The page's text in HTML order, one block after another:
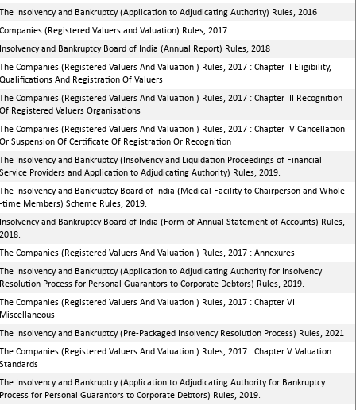
Insolvency and Bankruptcy (Application to Adjudicating Authority) Rules, 2016
(Registered Valuers and Valuation) Rules, 2017.
and Bankruptcy Board of India (Annual Report) Rules, 2018
Companies (Registered Valuers And Valuation ) Rules, 2017 : Chapter II Eligibility,
And Registration Of Valuers
Companies (Registered Valuers And Valuation ) Rules, 2017 : Chapter III Recognition
Registered Valuers Organisations
Companies (Registered Valuers And Valuation ) Rules, 2017 : Chapter IV Cancellation
Suspension Of Certificate Of Registration Or Recognition
Insolvency and Bankruptcy (Insolvency and Liquidation Proceedings of Financial
Providers and Application to Adjudicating Authority) Rules, 2019.
Insolvency and Bankruptcy Board of India (Medical Facility to Chairperson and Whole
time Members) Scheme Rules, 2019.
and Bankruptcy Board of India (Form of Annual Statement of Accounts) Rules,
Companies (Registered Valuers And Valuation ) Rules, 2017 : Annexures
Insolvency and Bankruptcy (Application to Adjudicating Authority for Insolvency
Process for Personal Guarantors to Corporate Debtors) Rules, 2019.
Companies (Registered Valuers And Valuation ) Rules, 2017 : Chapter VI
Insolvency and Bankruptcy (Pre-Packaged Insolvency Resolution Process) Rules, 2021
Companies (Registered Valuers And Valuation ) Rules, 2017 : Chapter V Valuation
Insolvency and Bankruptcy (Application to Adjudicating Authority for Bankruptcy
for Personal Guarantors to Corporate Debtors) Rules, 2019.